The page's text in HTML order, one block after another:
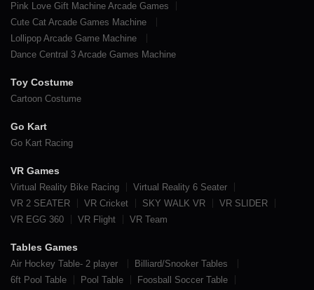
Pink Love Gift Machine Arcade Games
Cute Cat Arcade Games Machine
Lollipop Arcade Game Machine
Dance Central 3 Arcade Games Machine
Toy Costume
Cartoon Costume
Go Kart
Go Kart Racing
VR Games
Virtual Reality Bike Racing
Virtual Reality 6 Seater
VR 2 SEATER
VR Cricket SKY WALK VR
VR SLIDER
VR EGG 360
VR Flight VR Team
Tables Games
Air Hockey Table- 2 player
Billiard/Snooker Tables
6ft Pool Table
Pool Table
Foosball Soccer Table